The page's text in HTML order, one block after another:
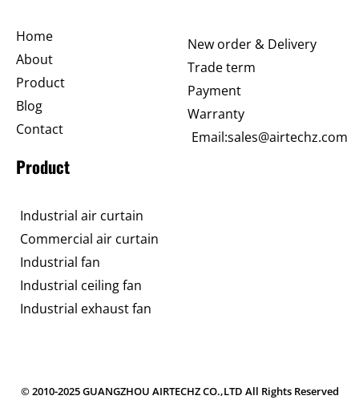
Home
About
Product
Blog
Contact
New order & Delivery
Trade term
Payment
Warranty
Email:sales@airtechz.com
Product
Industrial air curtain
Commercial air curtain
Industrial fan
Industrial ceiling fan
Industrial exhaust fan
© 2010-2025 GUANGZHOU AIRTECHZ CO.,LTD All Rights Reserved